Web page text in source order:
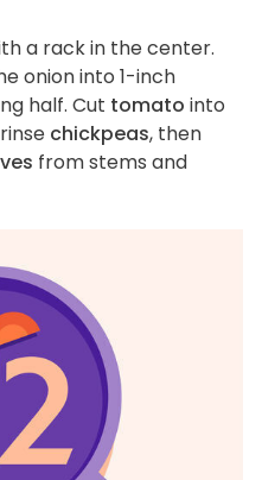
a rack in the center.
onion into 1-inch
half. Cut tomato into
chickpeas, then
from stems and